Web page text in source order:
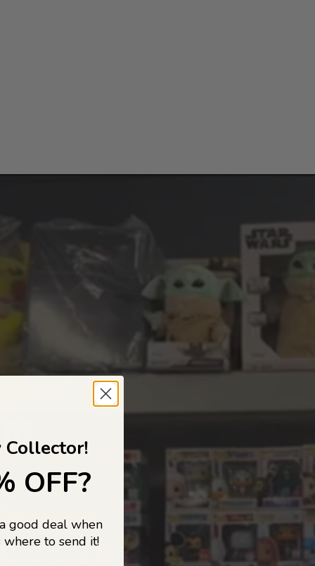
and pop
OFF?
good deal when
to send it!